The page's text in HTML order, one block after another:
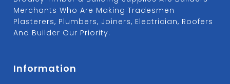
Merchants Who Are Making Tradesmen
Plasterers, Plumbers, Joiners, Electrician, Roofers
And Builder Our Priority.
Information